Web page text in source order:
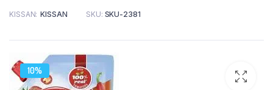
KISSAN KISSAN SKU: SKU-2381
10%